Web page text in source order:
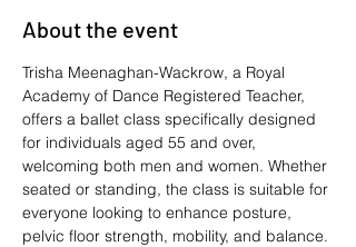
About the event
Trisha Meenaghan-Wackrow, a Royal
Academy of Dance Registered Teacher,
offers a ballet class specifically designed
for individuals aged 55 and over,
welcoming both men and women. Whether
seated or standing, the class is suitable for
everyone looking to enhance posture,
pelvic floor strength, mobility, and balance.